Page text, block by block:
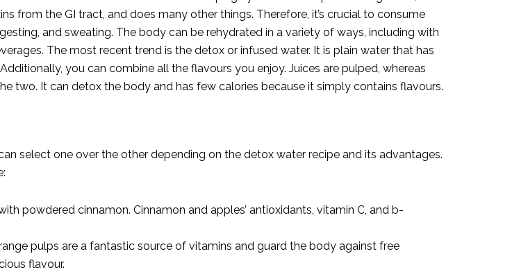
from the GI tract, and does many other things. Therefore, it’s crucial to consume
and sweating. The body can be rehydrated in a variety of ways, including with
The most recent trend is the detox or infused water. It is plain water that has
you can combine all the flavours you enjoy. Juices are pulped, whereas
two. It can detox the body and has few calories because it simply contains flavours.
select one over the other depending on the detox water recipe and its advantages.
powdered cinnamon. Cinnamon and apples’ antioxidants, vitamin C, and b-
pulps are a fantastic source of vitamins and guard the body against free
flavour.